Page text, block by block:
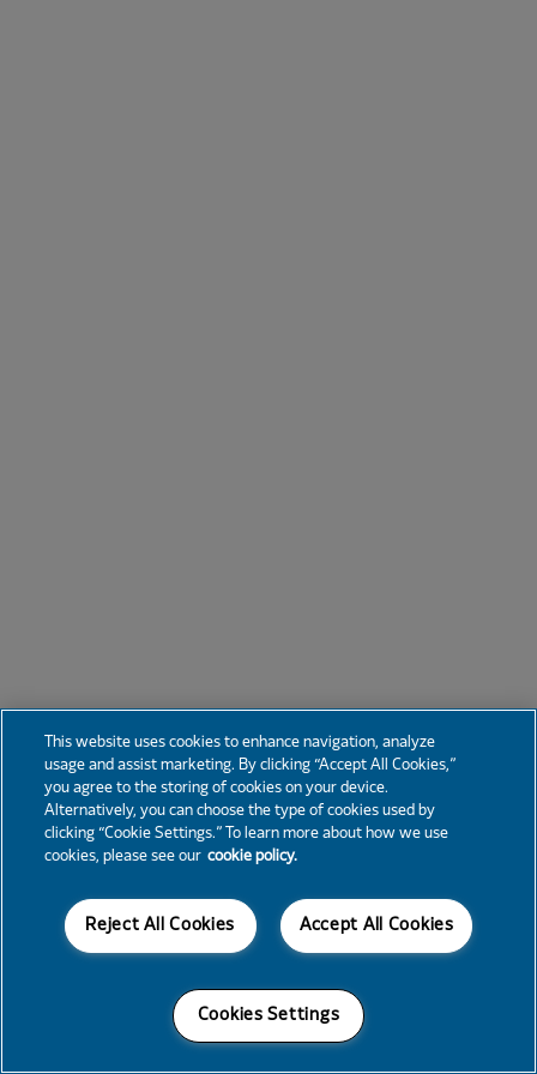
This website uses cookies to enhance navigation, analyze
usage and assist marketing. By clicking “Accept All Cookies,”
you agree to the storing of cookies on your device.
Alternatively, you can choose the type of cookies used by
clicking “Cookie Settings.” To learn more about how we use
cookies, please see our cookie policy.
Accept All Cookies
Reject All Cookies
Cookies Settings